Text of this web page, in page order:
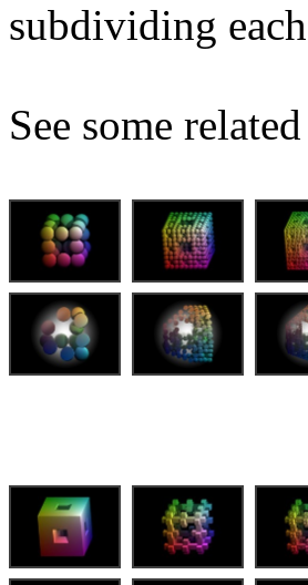
subdividing
See some